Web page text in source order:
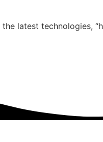
latest technologies,